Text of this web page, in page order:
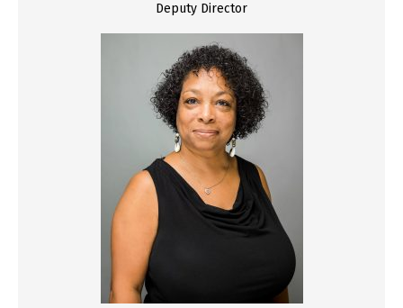
Deputy Director